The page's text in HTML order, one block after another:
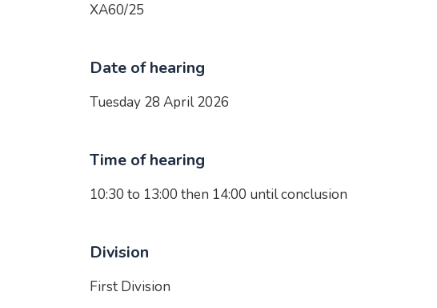
XA60/25
Date of hearing
Tuesday 28 April 2026
Time of hearing
10:30 to 13:00 then 14:00 until conclusion
Division
First Division